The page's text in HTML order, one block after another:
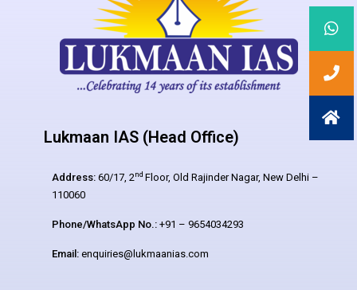
Lukmaan IAS (Head Office)
Address: 60/17, 2nd Floor, Old Rajinder Nagar, New Delhi –
110060
Phone/WhatsApp No.: +91 – 9654034293
Email: enquiries@lukmaanias.com